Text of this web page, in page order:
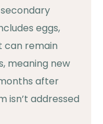
eggs,
can remain
meaning new
after
isn’t addressed